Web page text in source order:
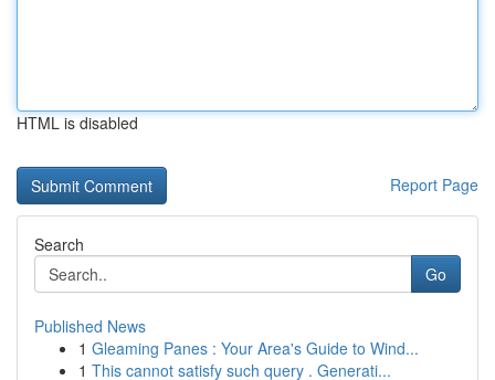
HTML is disabled
Report Page
Search
Go
Published News
1 Gleaming Panes : Your Area's Guide to Wind...
1 This cannot satisfy such query . Generati...